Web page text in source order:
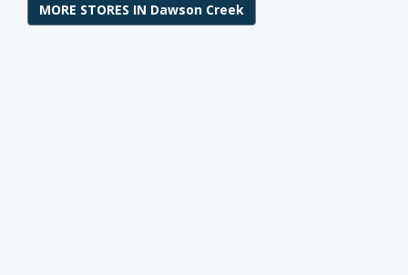
MORE STORES IN Dawson Creek